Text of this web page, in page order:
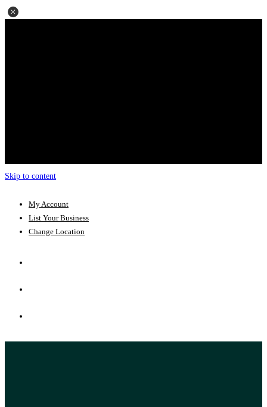
Skip to content
My Account
List Your Business
Change Location